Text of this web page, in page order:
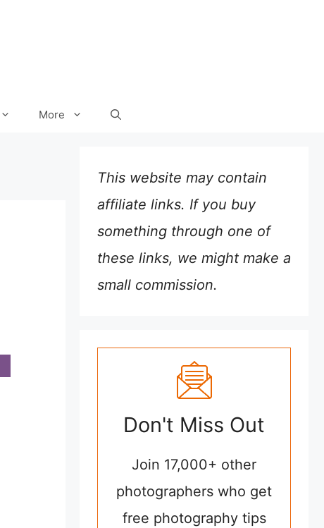
More
This website may contain
affiliate links. If you buy
something through one of
these links, we might make a
small commission.
Don't Miss Out
Join 17,000+ other
photographers who get
free photography tips